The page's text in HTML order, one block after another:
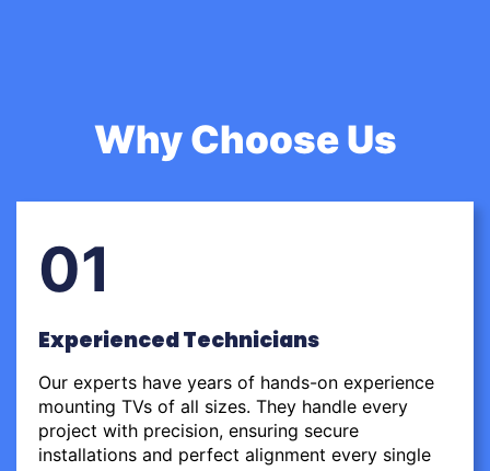
Why Choose Us
01
Experienced Technicians
Our experts have years of hands-on experience
mounting TVs of all sizes. They handle every
project with precision, ensuring secure
installations and perfect alignment every single